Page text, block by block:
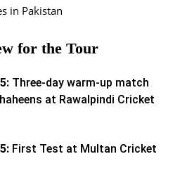
for the Tour
Three-day warm-up match
at Rawalpindi Cricket
First Test at Multan Cricket